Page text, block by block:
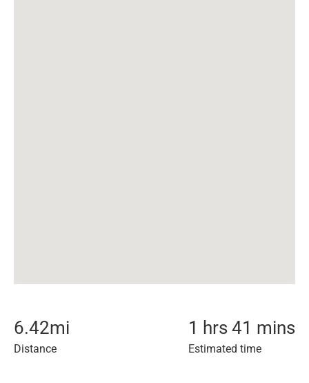
6.42mi
Distance
1 hrs 41 mins
Estimated time